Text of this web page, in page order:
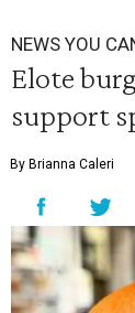
NEWS YOU
Elote
support
By Brianna Caleri